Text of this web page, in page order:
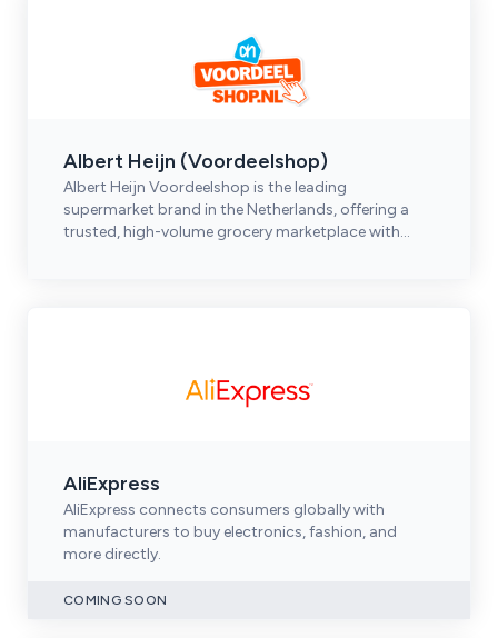
Albert Heijn (Voordeelshop)
Albert Heijn Voordeelshop is the leading
supermarket brand in the Netherlands, offering a
trusted, high-volume grocery marketplace with
AliExpress
AliExpress connects consumers globally with
manufacturers to buy electronics, fashion, and
more directly.
COMING SOON